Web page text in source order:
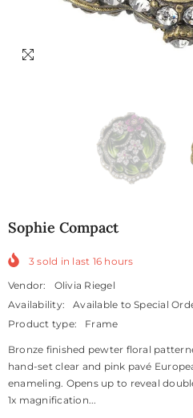
Sophie Compact
3 sold in last 16 hours
Vendor:
Olivia Riegel
Availability:
Available to Special
Product type:
Frame
Bronze finished pewter floral
hand-set clear and pink pavé
enameling. Opens up to reveal
1x magnification...